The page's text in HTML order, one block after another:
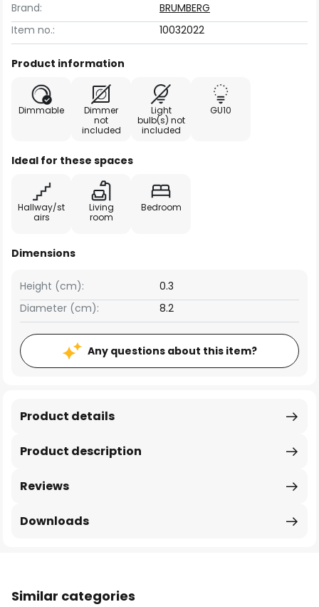
Brand:
BRUMBERG
Item no.:
10032022
Product information
Dimmable
Dimmer
not
included
Light
bulb(s) not
included
GU10
Ideal for these spaces
Hallway/st
airs
Living
room
Bedroom
Dimensions
Height (cm):
0.3
Diameter (cm):
8.2
Any questions about this item?
Product description
Product details
Reviews
Downloads
Similar categories